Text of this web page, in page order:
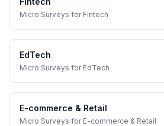
Micro Surveys for Fintech
EdTech
Micro Surveys for EdTech
E-commerce & Retail
Micro Surveys for E-commerce & Retail